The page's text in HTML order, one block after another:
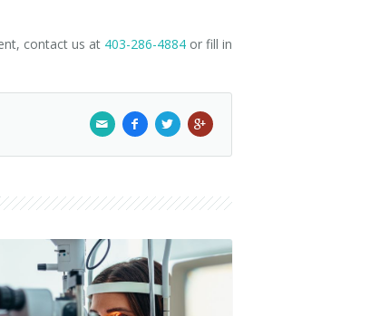
contact us at 403-286-4884or fill in